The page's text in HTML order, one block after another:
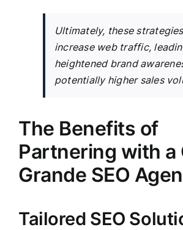
Ultimately, these
increase web traffic,
heightened brand
potentially higher sales
The Benefits of
Partnering with a
Grande SEO
Tailored SEO